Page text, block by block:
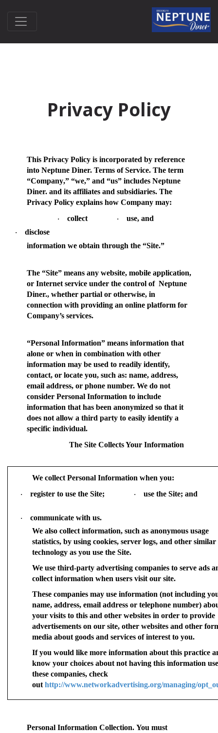
Privacy Policy
This Privacy Policy is incorporated by reference
into Neptune Diner. Terms of Service. The term
“Company,” “we,” and “us” includes Neptune
Diner. and its affiliates and subsidiaries. The
Privacy Policy explains how Company may:
· collect · use, and
·
disclose
information we obtain through the “Site.”
The “Site” means any website, mobile application,
or Internet service under the control of Neptune
Diner., whether partial or otherwise, in
connection with providing an online platform for
Company’s services.
“Personal Information” means information that
alone or when in combination with other
information may be used to readily identify,
contact, or locate you, such as: name, address,
email address, or phone number. We do not
consider Personal Information to include
information that has been anonymized so that it
does not allow a third party to easily identify a
specific individual.
The Site Collects Your Information
We collect Personal Information when you:
· register to use the Site; · use the Site; and
·
communicate with us.
We also collect information, such as anonymous usage
statistics, by using cookies, server logs, and other similar
technology as you use the Site.
We use third-party advertising companies to serve ads
collect information when users visit our site.
These companies may use information (not including
name, address, email address or telephone number)
your visits to this and other websites in order to provide
advertisements on our site, other websites and other
media about goods and services of interest to you.
If you would like more information about this practice
know your choices about not having this information
these companies, check
out http://www.networkadvertising.org/managing/
Personal Information Collection. You must